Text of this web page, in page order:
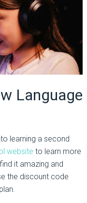
Language
learning a second
website to learn more
it amazing and
the discount code